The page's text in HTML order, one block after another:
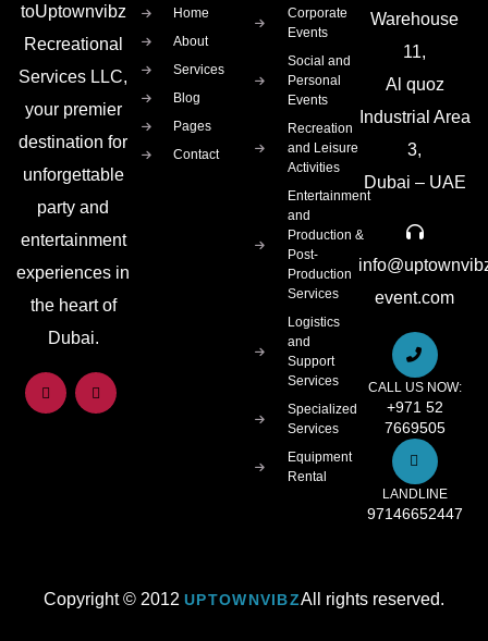
toUptownvibz
Recreational
Services LLC,
your premier
destination for
unforgettable
party and
entertainment
experiences in
the heart of
Dubai.
Home
About
Services
Blog
Pages
Contact
Corporate
Events
Social and
Personal
Events
Recreation
and Leisure
Activities
Entertainment
and
Production &
Post-
Production
Services
Logistics
and
Support
Services
Specialized
Services
Equipment
Rental
Warehouse
11,
Al quoz
Industrial Area
3,
Dubai – UAE
event.com
CALL US NOW:
+971 52
7669505
LANDLINE
97146652447
Copyright © 2012 UPTOWNVIBZAll rights reserved.